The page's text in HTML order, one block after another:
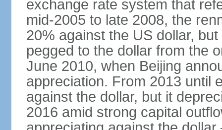
exchange rate system that
mid-2005 to late 2008, the
20% against the US dollar,
pegged to the dollar from the
June 2010, when Beijing
appreciation. From 2013 until
against the dollar, but it
2016 amid strong capital